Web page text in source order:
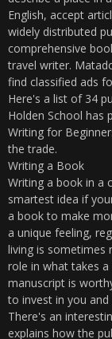
English, accept
widely distributed
comprehensive
travel writer.
find classified ads
Here's a list of 34
Holden School has
Writing for
the trade.
Writing a Book
Writing a book in a
smartest idea if
a book to make
a unique feeling,
living is sometimes
role in what takes
manuscript is
to invest in you
There's an
explains how the